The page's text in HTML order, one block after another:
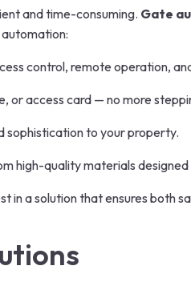
and time-consuming. Gate
control, remote operation,
access card — no more
sophistication to your property.
high-quality materials
in a solution that ensures both